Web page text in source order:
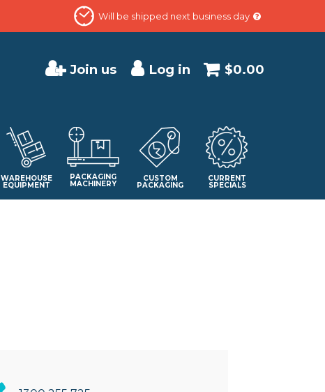
Will be shipped next business day
$0.00
Join us Log in
WAREHOUSE
EQUIPMENT
PACKAGING
MACHINERY
CUSTOM
PACKAGING
CURRENT
SPECIALS